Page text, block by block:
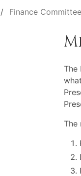
Finance Committee
The
The